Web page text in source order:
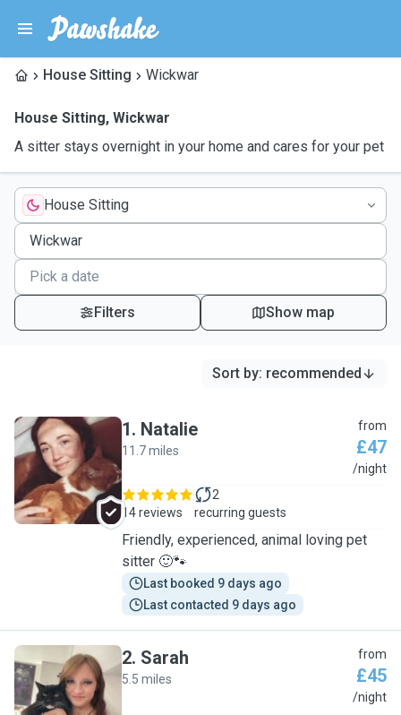
House Sitting Wickwar
House Sitting, Wickwar
A sitter stays overnight in your home and cares for your pet
House Sitting
Filters Show map
Sort by: recommended
N
1. Natalie
11.7 miles
from
£47
/night
14 reviews
2
recurring guests
Friendly, experienced, animal loving pet
sitter 🙂🐾
Last booked 9 days ago
Last contacted 9 days ago
S
2. Sarah
5.5 miles
from
£45
/night